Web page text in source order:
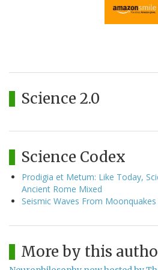
Science 2.0
Science Codex
Prodigia et Metum: Like Today,
Ancient Rome Mixed
Seismic Waves From
More by this